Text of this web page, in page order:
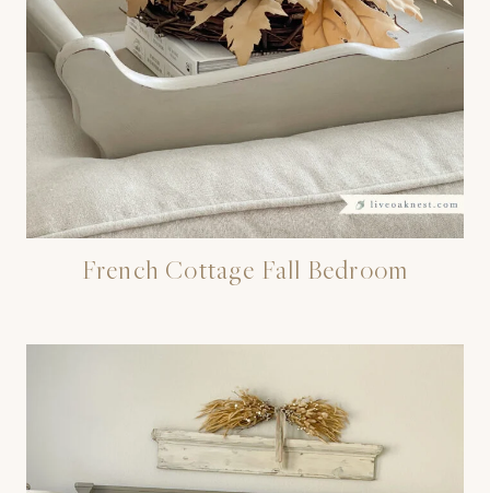
French Cottage Fall Bedroom